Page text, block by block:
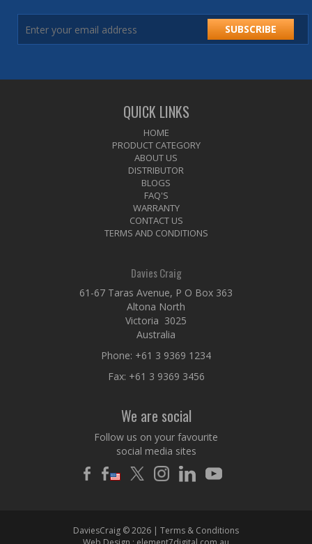
SUBSCRIBE
QUICK LINKS
HOME
PRODUCT CATEGORY
ABOUT US
DISTRIBUTOR
BLOGS
FAQ'S
WARRANTY
CONTACT US
TERMS AND CONDITIONS
Davies Craig
61-67 Taras Avenue, P O Box 363
Altona North
Victoria 3025
Australia
Phone: +61 3 9369 1234
Fax: +61 3 9369 3456
We are social
Follow us on your favourite
social media sites
DaviesCraig © 2026 | Terms & Conditions